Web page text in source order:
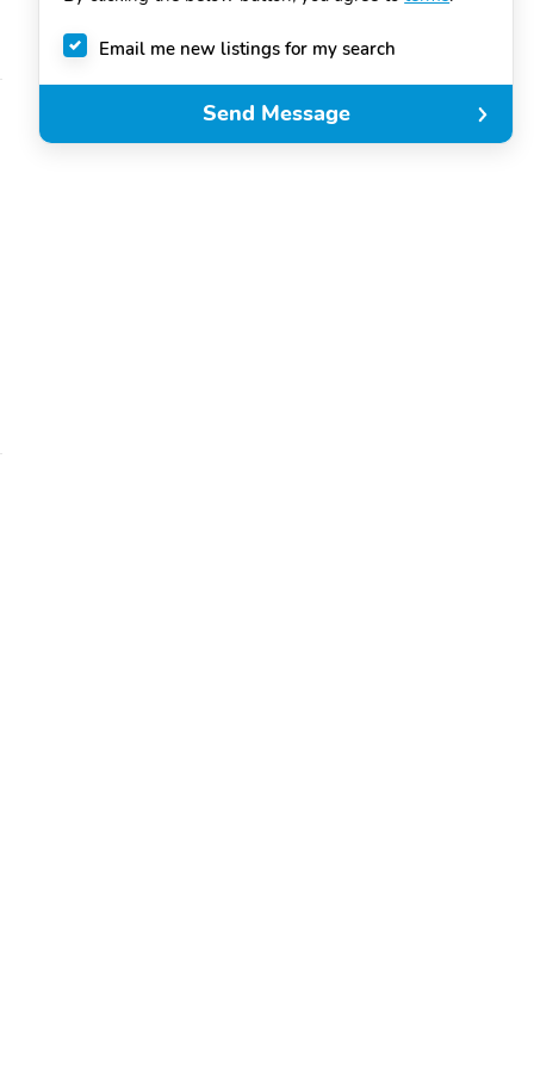
Email me new listings for my search
Send Message